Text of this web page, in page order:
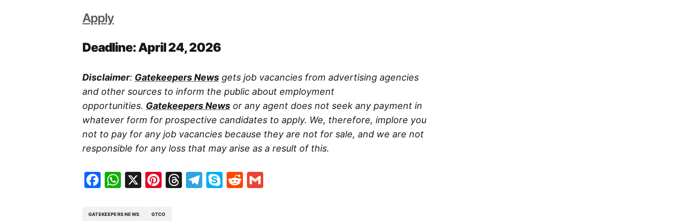
Apply
Deadline: April 24, 2026
Disclaimer: Gatekeepers News gets job vacancies from advertising agencies
and other sources to inform the public about employment
opportunities. Gatekeepers News or any agent does not seek any payment in
whatever form for prospective candidates to apply. We, therefore, implore you
not to pay for any job vacancies because they are not for sale, and we are not
responsible for any loss that may arise as a result of this.
Facebook
WhatsApp
X Pinterest
Threads
Telegram
SkypeReddit
GATEKEEPERS NEWS GTCO